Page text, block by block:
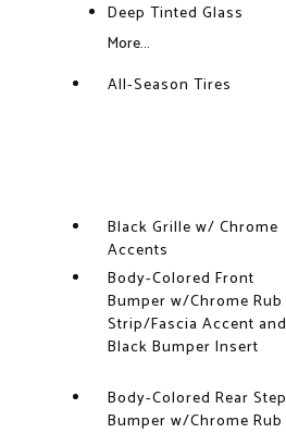
Deep Tinted Glass
More...
All-Season Tires
Black Grille w/ Chrome
Accents
Body-Colored Front
Bumper w/Chrome Rub
Strip/Fascia Accent and
Black Bumper Insert
Body-Colored Rear Step
Bumper w/Chrome Rub